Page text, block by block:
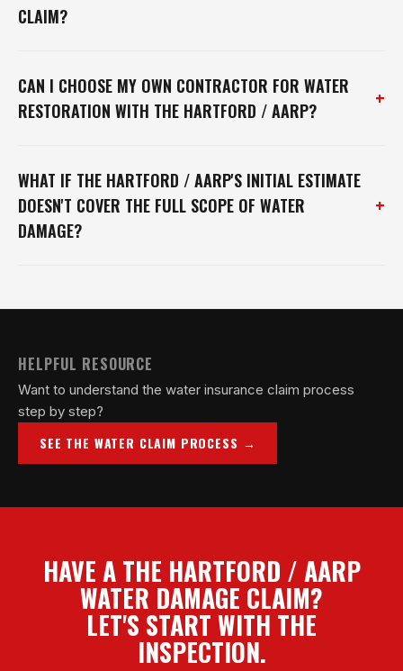
CLAIM?
CAN I CHOOSE MY OWN CONTRACTOR FOR WATER
RESTORATION WITH THE HARTFORD / AARP?
+
WHAT IF THE HARTFORD / AARP'S INITIAL ESTIMATE
DOESN'T COVER THE FULL SCOPE OF WATER
DAMAGE?
+
HELPFUL RESOURCE
Want to understand the water insurance claim process
step by step?
SEE THE WATER CLAIM PROCESS →
HAVE A THE HARTFORD / AARP
WATER DAMAGE CLAIM?
LET'S START WITH THE
INSPECTION.